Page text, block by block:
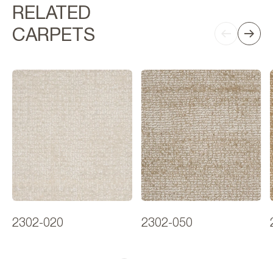
RELATED
CARPETS
2302-020 2302-050